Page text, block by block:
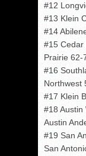
#12
#13 Klein
#14
#15 Cedar
Prairie 62-
#16
Northwest
#17 Klein
#18 Austin
Austin
#19 San
San